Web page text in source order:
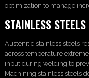
optimization to manage
STAINLESS
Austenitic stainless steels
across temperature
input during welding to
Machining stainless steels